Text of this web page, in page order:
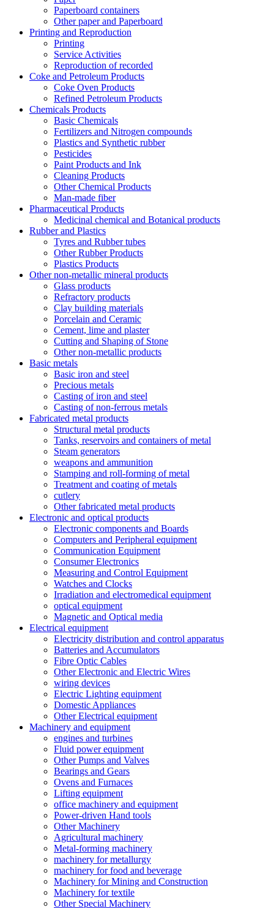
Paperboard containers
Other paper and Paperboard
Printing and Reproduction
Printing
Service Activities
Reproduction of recorded
Coke and Petroleum Products
Coke Oven Products
Refined Petroleum Products
Chemicals Products
Basic Chemicals
Fertilizers and Nitrogen compounds
Plastics and Synthetic rubber
Pesticides
Paint Products and Ink
Cleaning Products
Other Chemical Products
Man-made fiber
Pharmaceutical Products
Medicinal chemical and Botanical products
Rubber and Plastics
Tyres and Rubber tubes
Other Rubber Products
Plastics Products
Other non-metallic mineral products
Glass products
Refractory products
Clay building materials
Porcelain and Ceramic
Cement, lime and plaster
Cutting and Shaping of Stone
Other non-metallic products
Basic metals
Basic iron and steel
Precious metals
Casting of iron and steel
Casting of non-ferrous metals
Fabricated metal products
Structural metal products
Tanks, reservoirs and containers of metal
Steam generators
weapons and ammunition
Stamping and roll-forming of metal
Treatment and coating of metals
cutlery
Other fabricated metal products
Electronic and optical products
Electronic components and Boards
Computers and Peripheral equipment
Communication Equipment
Consumer Electronics
Measuring and Control Equipment
Watches and Clocks
Irradiation and electromedical equipment
optical equipment
Magnetic and Optical media
Electrical equipment
Electricity distribution and control apparatus
Batteries and Accumulators
Fibre Optic Cables
Other Electronic and Electric Wires
wiring devices
Electric Lighting equipment
Domestic Appliances
Other Electrical equipment
Machinery and equipment
engines and turbines
Fluid power equipment
Other Pumps and Valves
Bearings and Gears
Ovens and Furnaces
Lifting equipment
office machinery and equipment
Power-driven Hand tools
Other Machinery
Agricultural machinery
Metal-forming machinery
machinery for metallurgy
machinery for food and beverage
Machinery for Mining and Construction
Machinery for textile
Other Special Machinery